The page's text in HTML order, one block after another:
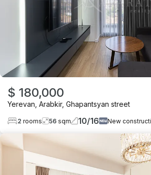
$ 180,000
Yerevan Arabkir, Ghapantsyan street
2 rooms 56 sqm 10/16 New